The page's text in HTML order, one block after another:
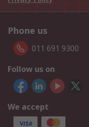
Phone us
011 691 9300
Follow us on
We accept